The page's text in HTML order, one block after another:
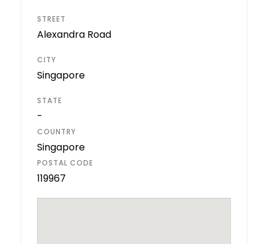
STREET
Alexandra Road
CITY
Singapore
STATE
-
COUNTRY
Singapore
POSTAL CODE
119967